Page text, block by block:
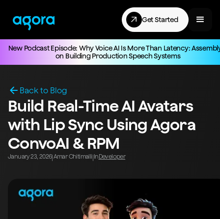
Get Started
New Podcast Episode: Why Voice AI Is More Than Latency:
on Building Production Speech Systems
Back to Blog
Build Real-Time AI Avatars
with Lip Sync Using Agora
ConvoAI & RPM
January 23, 2026| Amar Chitimalli InDeveloper